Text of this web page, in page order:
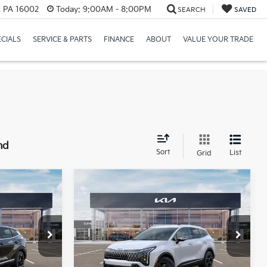
16002 Today: 9:00AM - 8:00PM SEARCH SAVED
SERVICE & PARTS FINANCE ABOUT VALUE YOUR TRADE
Sort Grid List
K11331
Window Sticker
MIKE KELLY
PRICE
2026Kia SportageX-
Line
Price Drop
VIN:5XYK6CDFXTG375707Stock:K11341
Window Sticker
$2,028
SAVINGS:
$33,322
MIKE KELLY
PRICE
Compare Vehicle